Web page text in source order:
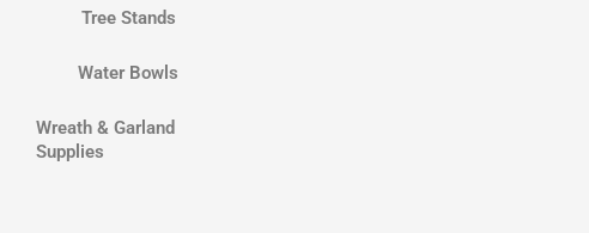
Tree Stands
Water Bowls
Wreath & Garland
Supplies